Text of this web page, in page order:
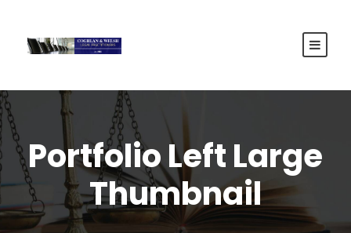
Portfolio Left Large
Thumbnail